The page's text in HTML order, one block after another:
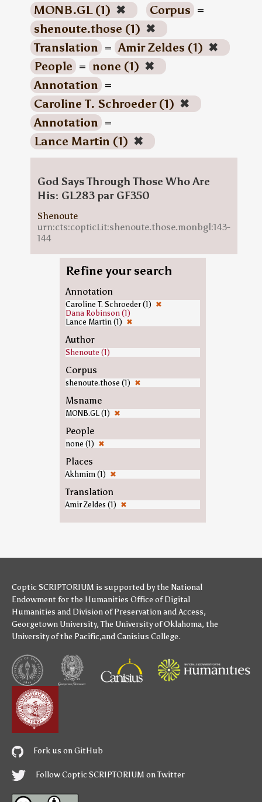
MONB.GL (1) ✖ Corpus =
shenoute.those (1) ✖
Translation = Amir Zeldes (1) ✖
People = none (1) ✖
Annotation =
Caroline T. Schroeder (1) ✖
Annotation =
Lance Martin (1) ✖
God Says Through Those Who Are
His: GL283 par GF350
Shenoute
urn:cts:copticLit:shenoute.those.monbgl:143-
144
Refine your search
Annotation
Caroline T. Schroeder (1) ✖
Dana Robinson (1)
Lance Martin (1) ✖
Author
Shenoute (1)
Corpus
shenoute.those (1) ✖
Msname
MONB.GL (1) ✖
People
none (1) ✖
Places
Akhmim (1) ✖
Translation
Amir Zeldes (1) ✖
Coptic SCRIPTORIUM is supported bythe National
Endowment for the Humanities Office of Digital
Humanities and Division of Preservation and Access,
Georgetown University,The University of Oklahoma, the
University of the Pacific,andCanisius College.
Fork us on GitHub
Follow Coptic SCRIPTORIUM on Twitter